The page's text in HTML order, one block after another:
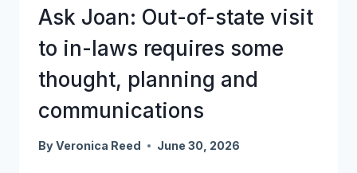
risk
of
tick
bites
Ask Joan: Out-of-state visit
to in-laws requires some
thought, planning and
communications
ByVeronica Reed June 30, 2026